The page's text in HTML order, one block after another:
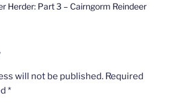
Herder: Part 3 – Cairngorm Reindeer
will not be published. Required
*